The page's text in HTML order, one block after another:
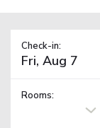
Check-in:
Rooms: